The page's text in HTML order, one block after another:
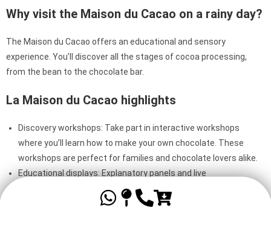
Why visit the Maison du Cacao on a rainy day?
The Maison du Cacao offers an educational and sensory
experience. You’ll discover all the stages of cocoa processing,
from the bean to the chocolate bar.
La Maison du Cacao highlights
Discovery workshops: Take part in interactive workshops
where you’ll learn how to make your own chocolate. These
workshops are perfect for families and chocolate lovers alike.
Educational displays: Explanatory panels and live
demonstrations guide you through the process of growing and